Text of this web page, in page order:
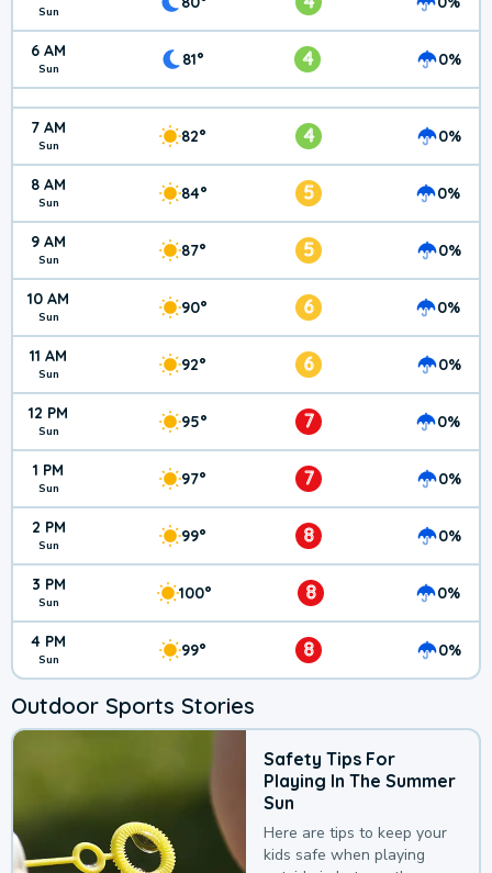
Sun
6 AM
Sun 81° 4 0%
7 AM
Sun 82° 4 0%
8 AM
Sun 84° 5 0%
9 AM
Sun 87° 5 0%
10 AM
Sun 90° 6 0%
11 AM
Sun 92° 6 0%
12 PM
Sun 95° 7 0%
1 PM
Sun 97° 7 0%
2 PM
Sun 99° 8 0%
3 PM
Sun 100° 8 0%
4 PM
Sun 99° 8 0%
Outdoor Sports Stories
Safety Tips For
Playing In The Summer
Sun
Here are tips to keep your
kids safe when playing